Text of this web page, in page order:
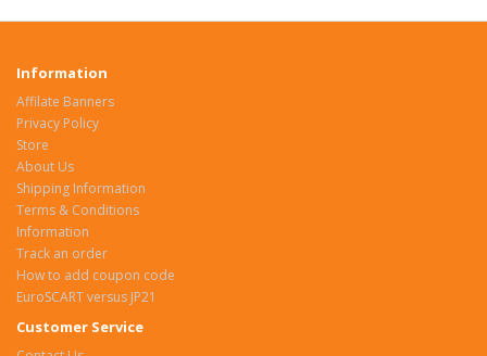
Information
Affilate Banners
Privacy Policy
Store
About Us
Shipping Information
Terms & Conditions
Information
Track an order
How to add coupon code
EuroSCART versus JP21
Customer Service